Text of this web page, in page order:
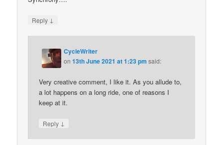
Reply ↓
CycleWriter
on13th June 2021 at 1:23 pm said:
Very creative comment, I like it. As you allude to,
a lot happens on a long ride, one of reasons I
keep at it.
Reply ↓